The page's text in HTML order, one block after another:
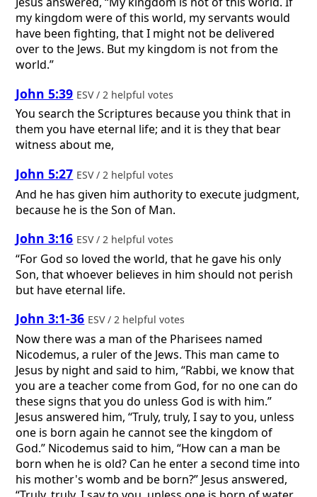
my kingdom were of this world, my servants would
have been fighting, that I might not be delivered
over to the Jews. But my kingdom is not from the
world.”
John 5:39 ESV / 2 helpful votes
You search the Scriptures because you think that in
them you have eternal life; and it is they that bear
witness about me,
John 5:27 ESV / 2 helpful votes
And he has given him authority to execute judgment,
because he is the Son of Man.
John 3:16 ESV / 2 helpful votes
“For God so loved the world, that he gave his only
Son, that whoever believes in him should not perish
but have eternal life.
John 3:1-36 ESV / 2 helpful votes
Now there was a man of the Pharisees named
Nicodemus, a ruler of the Jews. This man came to
Jesus by night and said to him, “Rabbi, we know that
you are a teacher come from God, for no one can do
these signs that you do unless God is with him.”
Jesus answered him, “Truly, truly, I say to you, unless
one is born again he cannot see the kingdom of
God.” Nicodemus said to him, “How can a man be
born when he is old? Can he enter a second time into
his mother's womb and be born?” Jesus answered,